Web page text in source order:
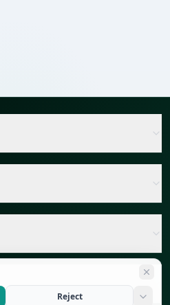
Reject